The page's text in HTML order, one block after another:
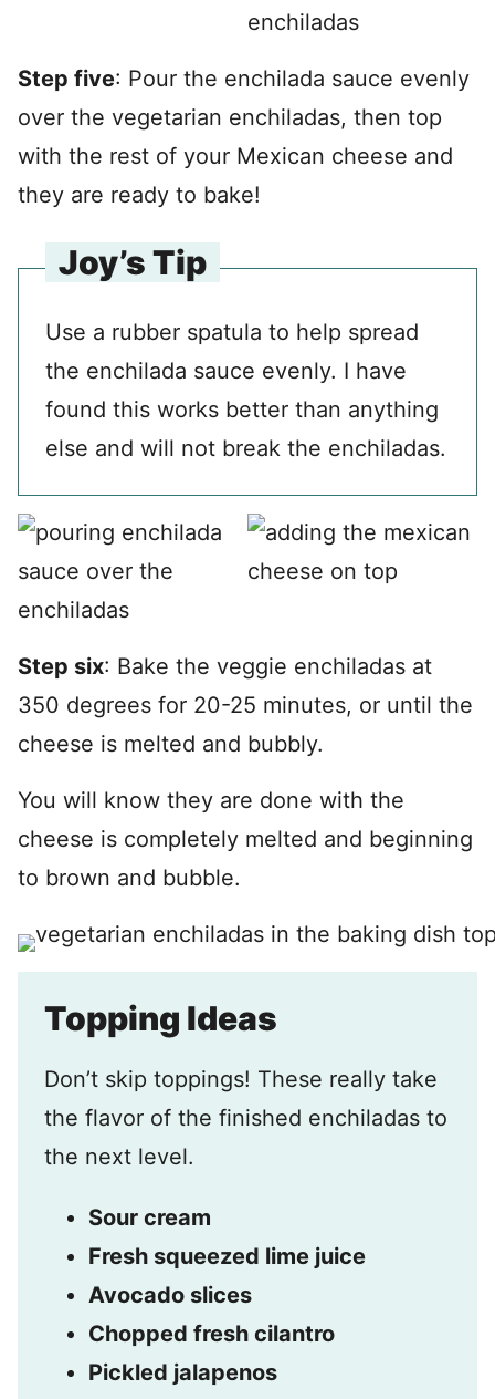
Step five: Pour the enchilada sauce evenly
over the vegetarian enchiladas, then top
with the rest of your Mexican cheese and
they are ready to bake!
Joy’s Tip
Use a rubber spatula to help spread
the enchilada sauce evenly. I have
found this works better than anything
else and will not break the enchiladas.
Step six: Bake the veggie enchiladas at
350 degrees for 20-25 minutes, or until the
cheese is melted and bubbly.
You will know they are done with the
cheese is completely melted and beginning
to brown and bubble.
Topping Ideas
Don’t skip toppings! These really take
the flavor of the finished enchiladas to
the next level.
Sour cream
Fresh squeezed lime juice
Avocado slices
Chopped fresh cilantro
Pickled jalapenos